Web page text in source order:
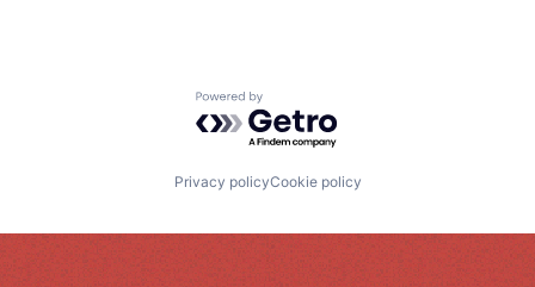
Powered by Getro.com
Privacy policyCookie policy